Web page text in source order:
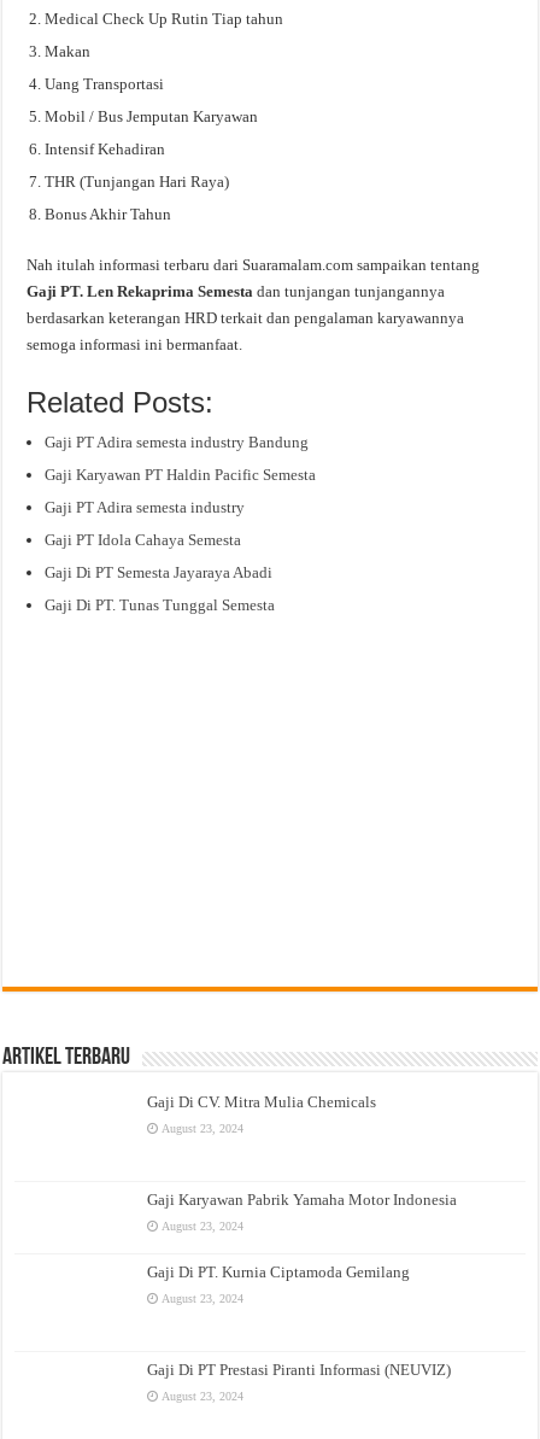
Medical Check Up Rutin Tiap tahun
Makan
Uang Transportasi
Mobil / Bus Jemputan Karyawan
Intensif Kehadiran
THR (Tunjangan Hari Raya)
Bonus Akhir Tahun
Nah itulah informasi terbaru dari Suaramalam.com sampaikan tentang
Gaji PT. Len Rekaprima Semestadan tunjangan tunjangannya
berdasarkan keterangan HRD terkait dan pengalaman karyawannya
semoga informasi ini bermanfaat.
Related Posts:
Gaji PT Adira semesta industry Bandung
Gaji Karyawan PT Haldin Pacific Semesta
Gaji PT Adira semesta industry
Gaji PT Idola Cahaya Semesta
Gaji Di PT Semesta Jayaraya Abadi
Gaji Di PT. Tunas Tunggal Semesta
Artikel Terbaru
Gaji Di CV. Mitra Mulia Chemicals
August 23, 2024
Gaji Karyawan Pabrik Yamaha Motor Indonesia
August 23, 2024
Gaji Di PT. Kurnia Ciptamoda Gemilang
August 23, 2024
Gaji Di PT Prestasi Piranti Informasi (NEUVIZ)
August 23, 2024